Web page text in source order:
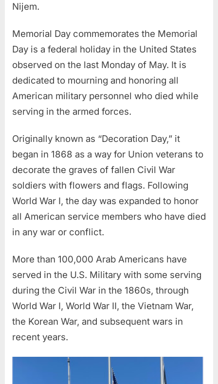
Nijem.
Memorial Day commemorates the Memorial
Day is a federal holiday in the United States
observed on the last Monday of May. It is
dedicated to mourning and honoring all
American military personnel who died while
serving in the armed forces.
Originally known as “Decoration Day,” it
began in 1868 as a way for Union veterans to
decorate the graves of fallen Civil War
soldiers with flowers and flags. Following
World War I, the day was expanded to honor
all American service members who have died
in any war or conflict.
More than 100,000 Arab Americans have
served in the U.S. Military with some serving
during the Civil War in the 1860s, through
World War I, World War II, the Vietnam War,
the Korean War, and subsequent wars in
recent years.